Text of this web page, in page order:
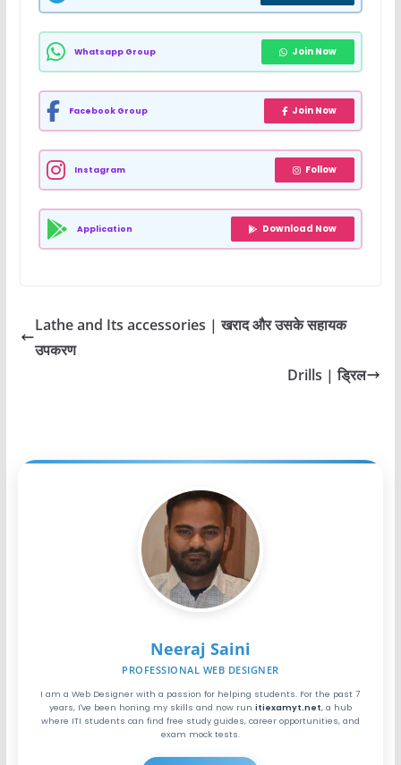
Whatsapp Group Join Now
Facebook Group Join Now
Instagram Follow
Application Download Now
Lathe and Its accessories | खराद और उसके सहायक
उपकरण
Drills | ड्रिल
Neeraj Saini
PROFESSIONAL WEB DESIGNER
I am a Web Designer with a passion for helping students. For the past 7
years, I've been honing my skills and now run itiexamyt.net, a hub
where ITI students can find free study guides, career opportunities, and
exam mock tests.